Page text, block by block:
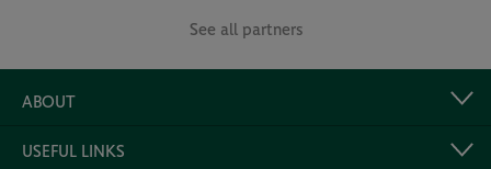
See all partners
ABOUT
USEFUL LINKS